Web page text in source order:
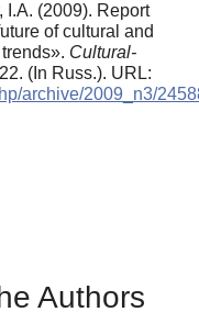
I.A. (2009). Report
of cultural and
Cultural-
(In Russ.). URL:
archive/2009_n3/
Authors